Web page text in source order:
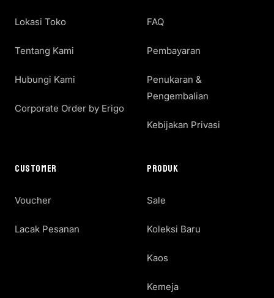
Lokasi Toko
Tentang Kami
Hubungi Kami
Corporate Order by Erigo
FAQ
Pembayaran
Penukaran &
Pengembalian
Kebijakan Privasi
CUSTOMER
Voucher
Lacak Pesanan
PRODUK
Sale
Koleksi Baru
Kaos
Kemeja